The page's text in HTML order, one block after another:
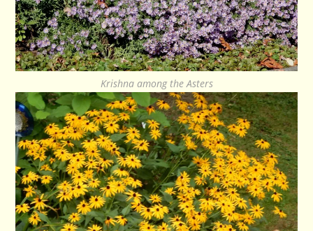
Krishna among the Asters